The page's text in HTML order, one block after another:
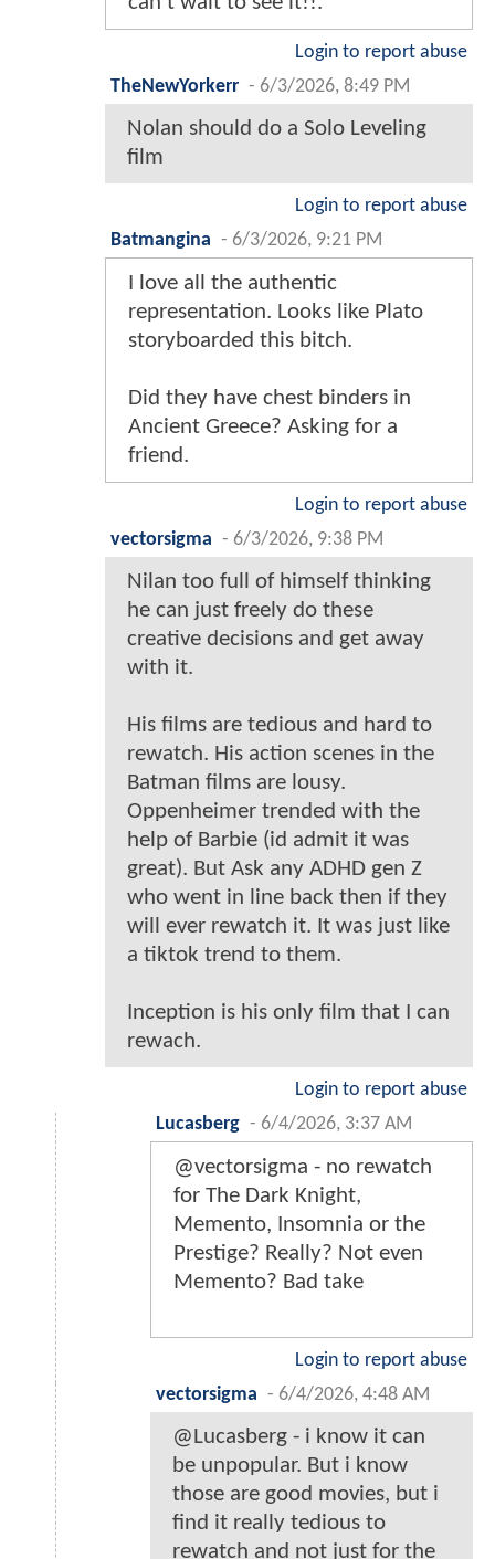
Login to report abuse
TheNewYorkerr - 6/3/2026, 8:49 PM
Nolan should do a Solo Leveling
film
Login to report abuse
Batmangina - 6/3/2026, 9:21 PM
I love all the authentic
representation. Looks like Plato
storyboarded this bitch.
Did they have chest binders in
Ancient Greece? Asking for a
friend.
Login to report abuse
vectorsigma - 6/3/2026, 9:38 PM
Nilan too full of himself thinking
he can just freely do these
creative decisions and get away
with it.
His films are tedious and hard to
rewatch. His action scenes in the
Batman films are lousy.
Oppenheimer trended with the
help of Barbie (id admit it was
great). But Ask any ADHD gen Z
who went in line back then if they
will ever rewatch it. It was just like
a tiktok trend to them.
Inception is his only film that I can
rewach.
Login to report abuse
Lucasberg - 6/4/2026, 3:37 AM
@vectorsigma - no rewatch
for The Dark Knight,
Memento, Insomnia or the
Prestige? Really? Not even
Memento? Bad take
Login to report abuse
vectorsigma - 6/4/2026, 4:48 AM
@Lucasberg - i know it can
be unpopular. But i know
those are good movies, but i
find it really tedious to
rewatch and not just for the